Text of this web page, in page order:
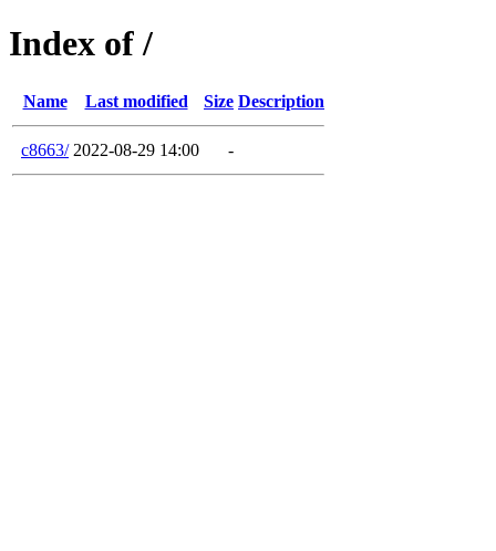
Index of /
Name Last modified Size Description
c8663/ 2022-08-29 14:00 -